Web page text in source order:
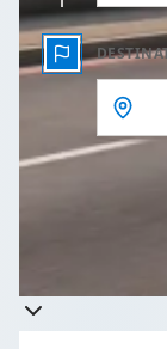
Takes